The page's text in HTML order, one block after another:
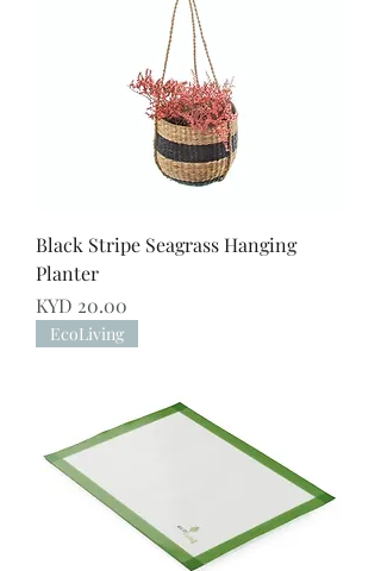
Black Stripe Seagrass Hanging
Planter
Price
KYD 20.00
EcoLiving